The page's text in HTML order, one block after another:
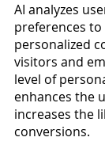
AI analyzes
preferences
personalized
visitors and
level of
enhances the
increases the
conversions.